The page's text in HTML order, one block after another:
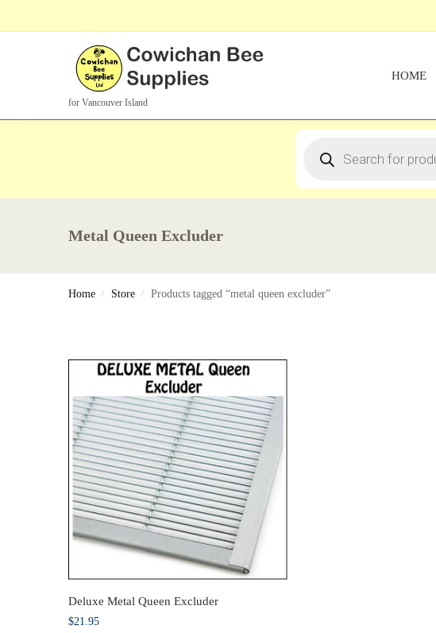
for Vancouver Island
HOME
Metal Queen Excluder
Home / Store / Products tagged “metal queen excluder”
Deluxe Metal Queen Excluder
$21.95